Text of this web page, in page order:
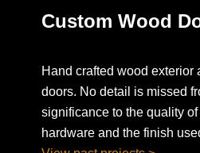
Custom Wood
Hand crafted wood exterior
doors. No detail is missed
significance to the quality
hardware and the finish